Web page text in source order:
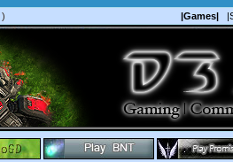
) |Games|